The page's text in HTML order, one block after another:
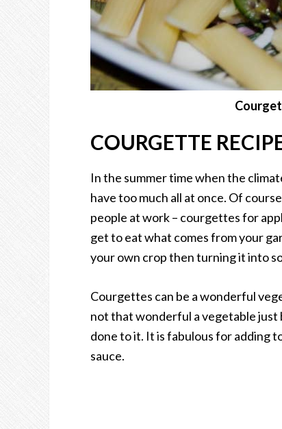
COURGETTE
In the summer time when the
have too much all at once. Of
people at work – courgettes for
get to eat what comes from your
your own crop then turning it into
Courgettes can be a wonderful
not that wonderful a vegetable just
done to it. It is fabulous for adding
sauce.